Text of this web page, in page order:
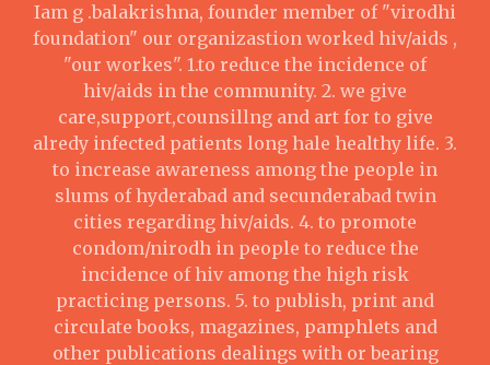
Iam g .balakrishna, founder member of "virodhi
foundation" our organizastion worked hiv/aids ,
"our workes". 1.to reduce the incidence of
hiv/aids in the community. 2. we give
care,support,counsillng and art for to give
alredy infected patients long hale healthy life. 3.
to increase awareness among the people in
slums of hyderabad and secunderabad twin
cities regarding hiv/aids. 4. to promote
condom/nirodh in people to reduce the
incidence of hiv among the high risk
practicing persons. 5. to publish, print and
circulate books, magazines, pamphlets and
other publications dealings with or bearing